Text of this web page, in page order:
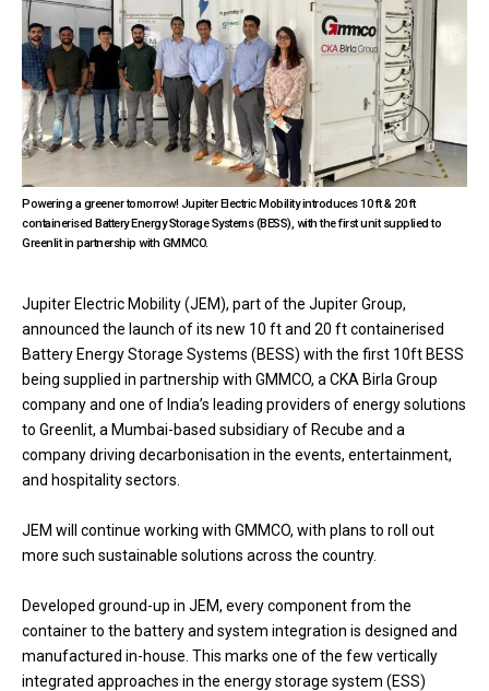
Powering a greener tomorrow! Jupiter Electric Mobility introduces 10 ft & 20 ft
containerised Battery Energy Storage Systems (BESS), with the first unit supplied to
Greenlit in partnership with GMMCO.
Jupiter Electric Mobility(JEM), part of the Jupiter Group,
announced the launch of its new 10 ft and 20 ft containerised
Battery Energy Storage Systems (BESS) with the first 10ft BESS
being supplied in partnership with GMMCO, a CKA Birla Group
company and one of India’s leading providers of energy solutions
to Greenlit, a Mumbai-based subsidiary of Recube and a
company driving decarbonisation in the events, entertainment,
and hospitality sectors.
JEM will continue working with GMMCO, with plans to roll out
more such sustainable solutions across the country.
Developed ground-up in JEM, every component from the
container to the battery and system integration is designed and
manufactured in-house. This marks one of the few vertically
integrated approaches in the energy storage system (ESS)